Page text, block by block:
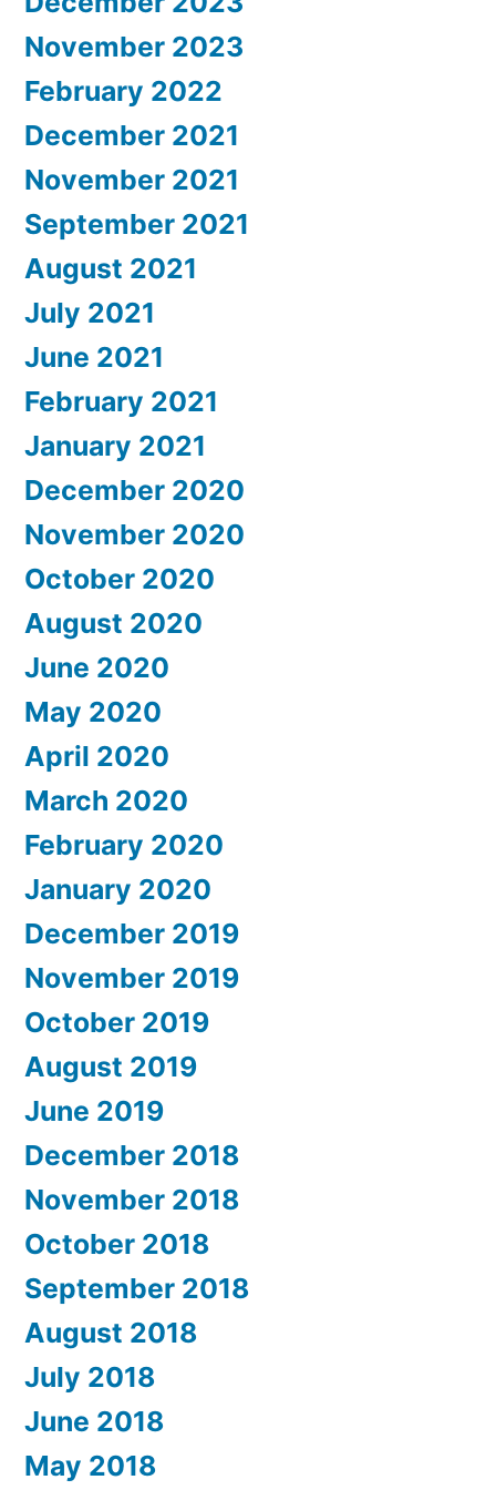
November 2023
February 2022
December 2021
November 2021
September 2021
August 2021
July 2021
June 2021
February 2021
January 2021
December 2020
November 2020
October 2020
August 2020
June 2020
May 2020
April 2020
March 2020
February 2020
January 2020
December 2019
November 2019
October 2019
August 2019
June 2019
December 2018
November 2018
October 2018
September 2018
August 2018
July 2018
June 2018
May 2018